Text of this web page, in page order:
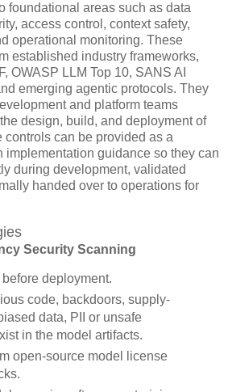
foundational areas such as data
access control, context safety,
operational monitoring. These
established industry frameworks,
OWASP LLM Top 10, SANS AI
emerging agentic protocols. They
and platform teams
design, build, and deployment of
can be provided as a
implementation guidance so they can
during development, validated
handed over to operations for
Security Scanning
deployment.
code, backdoors, supply-
data, PII or unsafe
in the model artifacts.
open-source model license